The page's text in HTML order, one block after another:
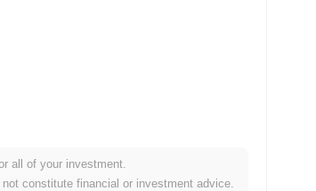
market?
all of your investment.
constitute financial or investment advice.